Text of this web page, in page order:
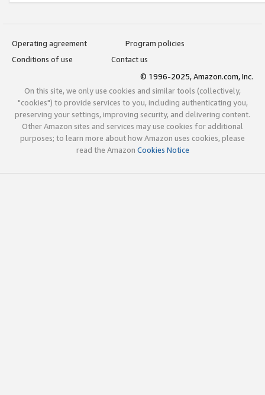
Operating agreement
Program policies
Conditions of use
Contact us
© 1996-2025, Amazon.com, Inc.
On this site, we only use cookies and similar tools (collectively,
"cookies") to provide services to you, including authenticating you,
preserving your settings, improving security, and delivering content.
Other Amazon sites and services may use cookies for additional
purposes; to learn more about how Amazon uses cookies, please
read the Amazon Cookies Notice